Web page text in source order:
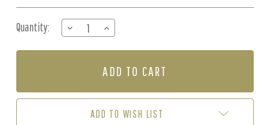
Stock:
Quantity:
DECREASE
QUANTITY
OF
CLAY
INCREASE
QUANTITY
OF
MATTE
CLAY
ADD TO WISH LIST